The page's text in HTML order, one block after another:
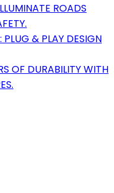
ROADS
& PLAY DESIGN
OF DURABILITY WITH